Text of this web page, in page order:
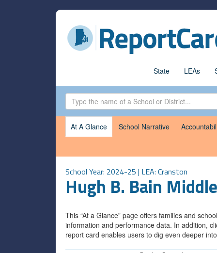
State LEAs
At A Glance School Narrative
School Year: 2024-25 | LEA: Cranston
Hugh B. Bain
This “At a Glance” page offers families and
information and performance data. In addition,
report card enables users to dig even deeper